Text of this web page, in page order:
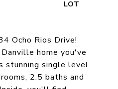
Ocho Rios Drive!
home you've
stunning single level
2.5 baths and